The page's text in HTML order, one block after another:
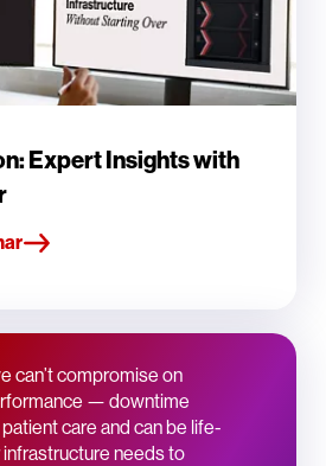
Expert Insights with
can’t compromise on
— downtime
care and can be life-
needs to